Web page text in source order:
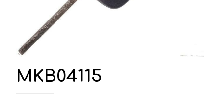
MKB04115